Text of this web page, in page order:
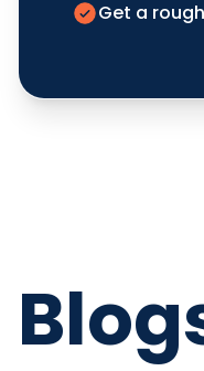
Get a